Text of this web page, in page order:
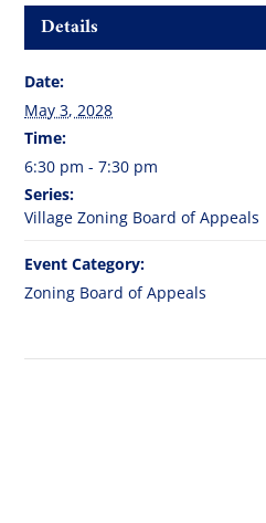
Details
Date:
May 3, 2028
Time:
6:30 pm - 7:30 pm
Series:
Village Zoning Board of Appeals
Event Category:
Zoning Board of Appeals